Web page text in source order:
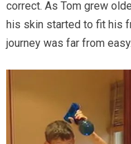
correct. As Tom grew
his skin started to fit his
journey was far from easy.